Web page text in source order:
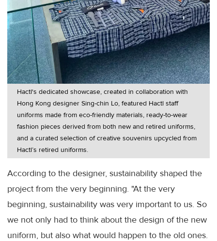
Hactl's dedicated showcase, created in collaboration with
Hong Kong designer Sing-chin Lo, featured Hactl staff
uniforms made from eco-friendly materials, ready-to-wear
fashion pieces derived from both new and retired uniforms,
and a curated selection of creative souvenirs upcycled from
Hactl’s retired uniforms.
According to the designer, sustainability shaped the
project from the very beginning. "At the very
beginning, sustainability was very important to us. So
we not only had to think about the design of the new
uniform, but also what would happen to the old ones.